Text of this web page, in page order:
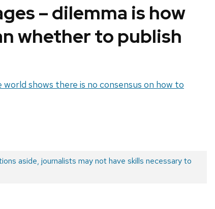
– dilemma is how
whether to publish
shows there is no consensus on how to
aside, journalists may not have skills necessary to